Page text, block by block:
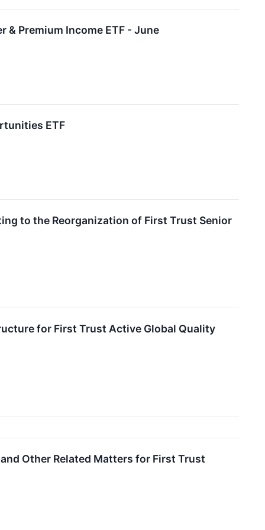
Premium Income ETF - June
ETF
to the Reorganization of First Trust Senior
for First Trust Active Global Quality
Other Related Matters for First Trust